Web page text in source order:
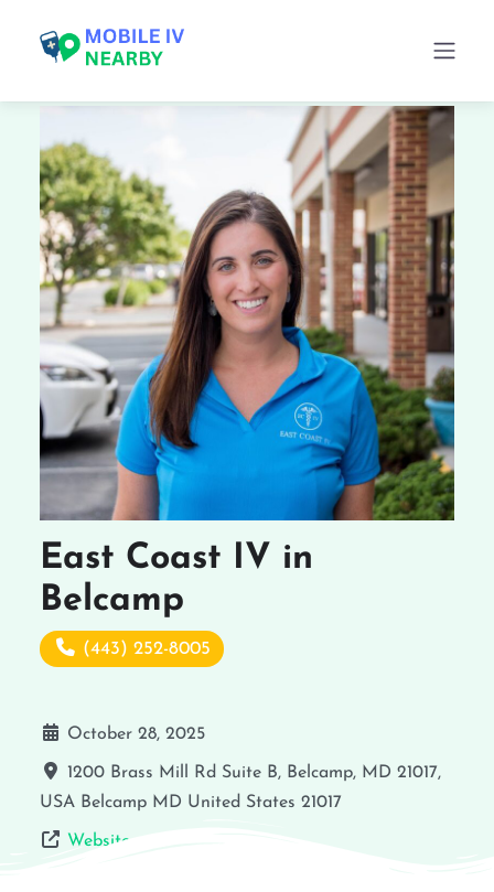
East Coast IV in
Belcamp
(443) 252-8005
October 28, 2025
1200 Brass Mill Rd Suite B, Belcamp, MD 21017,
USA Belcamp MD United States 21017
Website